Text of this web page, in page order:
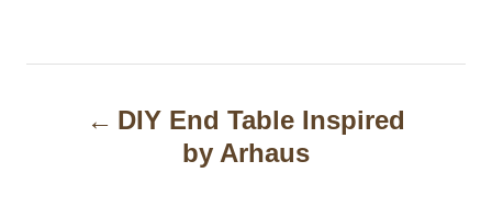
DIY End Table Inspired
by Arhaus